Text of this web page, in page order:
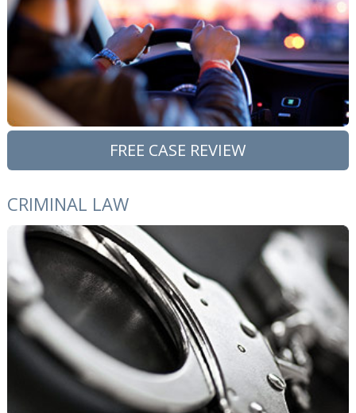
FREE CASE REVIEW
CRIMINAL LAW